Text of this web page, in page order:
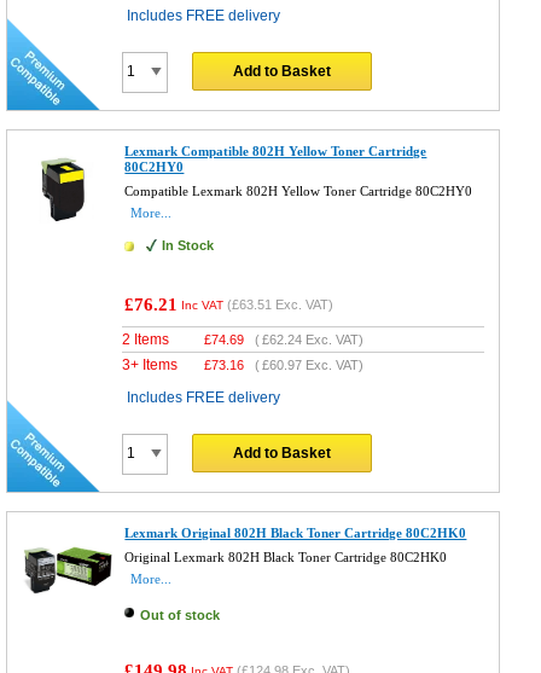
Includes FREE delivery
Add to Basket
Lexmark Compatible 802H Yellow Toner Cartridge
80C2HY0
Compatible Lexmark 802H Yellow Toner Cartridge 80C2HY0
More...
In Stock
£76.21 Inc VAT (£63.51 Exc. VAT)
2 Items £74.69 (£62.24 Exc. VAT)
3+ Items £73.16 (£60.97 Exc. VAT)
Includes FREE delivery
Add to Basket
Lexmark Original 802H Black Toner Cartridge 80C2HK0
Original Lexmark 802H Black Toner Cartridge 80C2HK0
More...
Out of stock